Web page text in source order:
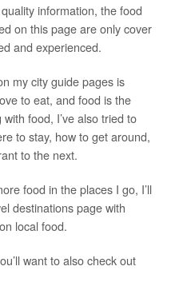
information, the food
on this page are only cover
and experienced.
my city guide pages is
to eat, and food is the
food, I’ve also tried to
to stay, how to get around,
to the next.
food in the places I go, I’ll
destinations page with
local food.
want to also check out